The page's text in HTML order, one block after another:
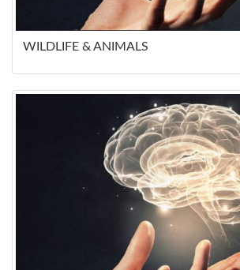
WILDLIFE & ANIMALS